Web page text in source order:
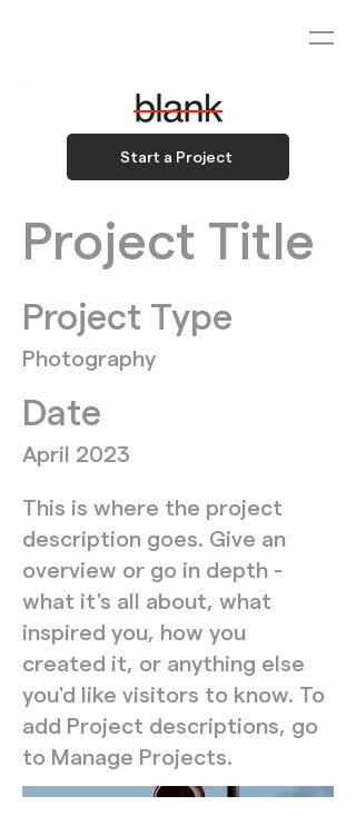
Start a Project
Project Title
Project Type
Photography
Date
April 2023
This is where the project
description goes. Give an
overview or go in depth -
what it's all about, what
inspired you, how you
created it, or anything else
you'd like visitors to know. To
add Project descriptions, go
to Manage Projects.